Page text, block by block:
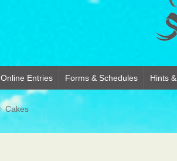
Online Entries Forms & Schedules Hints
Cakes